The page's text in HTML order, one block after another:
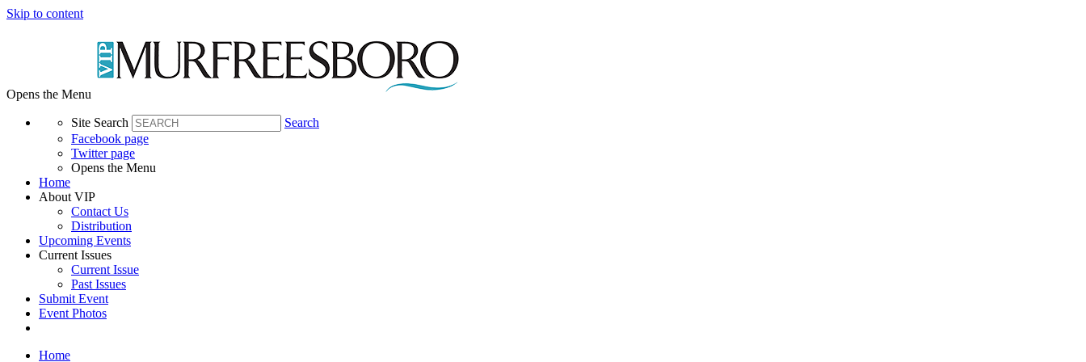
Skip to content
Opens the Menu
Site Search
Search
Facebook page
Twitter page
Opens the Menu
Home
About VIP
Contact Us
Distribution
Upcoming Events
Current Issues
Current Issue
Past Issues
Submit Event
Event Photos
Home